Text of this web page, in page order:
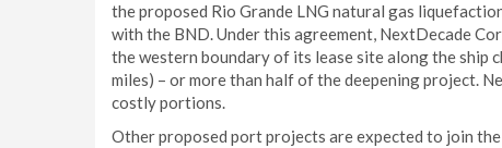
the proposed Rio Grande LNG natural gas
with the BND. Under this agreement, NextDecade
the western boundary of its lease site along the ship
miles) – or more than half of the deepening project.
costly portions.
Other proposed port projects are expected to join